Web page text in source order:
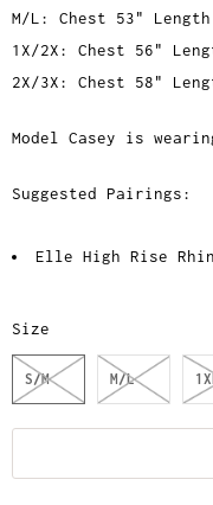
M/L: Chest 53"
1X/2X: Chest 56"
2X/3X: Chest 58"
Model Casey is
Suggested Pairings:
Elle High Rise
Size
S/M M/L